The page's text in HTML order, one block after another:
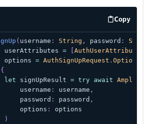
Copy
code
( username : String , password :
userAttributes = AuthUserAttribute
options = AuthSignUpRequest . Options
{
let signUpResult = try await Amplify
username
: username ,
password
: password ,
options
:
options
)